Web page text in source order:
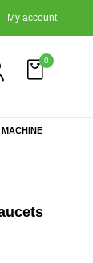
My account
0